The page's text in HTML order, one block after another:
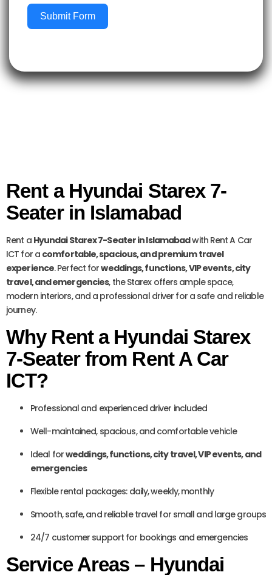
Submit Form
Rent a Hyundai Starex 7-
Seater in Islamabad
Rent a Hyundai Starex 7-Seater in Islamabadwith Rent A Car
ICT for a comfortable, spacious, and premium travel
experience. Perfect forweddings, functions, VIP events, city
travel, and emergencies, the Starex offers ample space,
modern interiors, and a professional driver for a safe and reliable
journey.
Why Rent a Hyundai Starex
7-Seater from Rent A Car
ICT?
Professional and experienced driver included
Well-maintained, spacious, and comfortable vehicle
Ideal forweddings, functions, city travel, VIP events, and
emergencies
Flexible rental packages: daily, weekly, monthly
Smooth, safe, and reliable travel for small and large groups
24/7 customer support for bookings and emergencies
Service Areas – Hyundai